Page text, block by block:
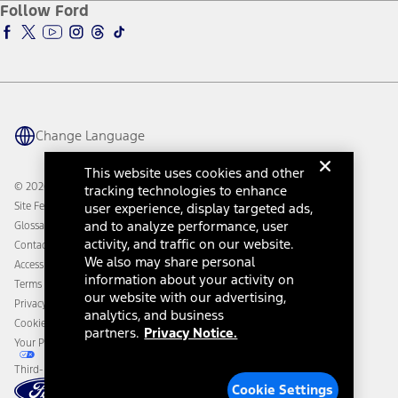
Accessibility Program
Ford Parts
Ford Insure
Ford Interest Advantage
Ford Racing
Warriors in Pink
Connected Navigation
Ford Co-Pilot360 Technology
Owner Benefits
Going Electric
Ford Heritage Vault
Owner Vehicle Dashboard Log In
Ford Rewards
Coupons and Offers
Collision Assistance
California Consumer Notice
Disconnect Remote Vehicle Access
Follow Ford
Change Language
© 2026 Ford Motor Company
Site Feedback
Glossary
Contact Us
Accessibility
Terms & Conditions
Privacy Notice
Cookie Settings
Your Privacy Choices
Third-Party Trademarks
This website uses cookies and other
tracking technologies to enhance
user experience, display targeted ads,
and to analyze performance, user
activity, and traffic on our website.
We also may share personal
information about your activity on
our website with our advertising,
analytics, and business
partners. Privacy Notice.
Cookie Settings